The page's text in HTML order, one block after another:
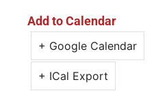
Add to Calendar
+ Google Calendar
+ ICal Export